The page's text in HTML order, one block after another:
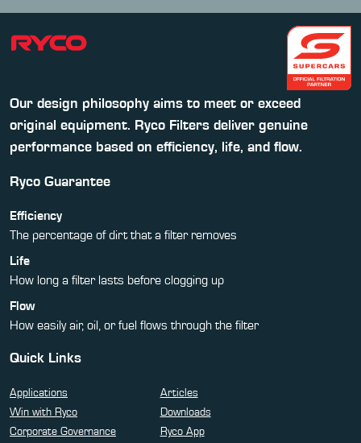
Our design philosophy aims to meet or exceed
original equipment. Ryco Filters deliver genuine
performance based on efficiency, life, and flow.
Ryco Guarantee
Efficiency
The percentage of dirt that a filter removes
Life
How long a filter lasts before clogging up
Flow
How easily air, oil, or fuel flows through the filter
Quick Links
Applications
Articles
Win with Ryco
Downloads
Corporate Governance
Ryco App